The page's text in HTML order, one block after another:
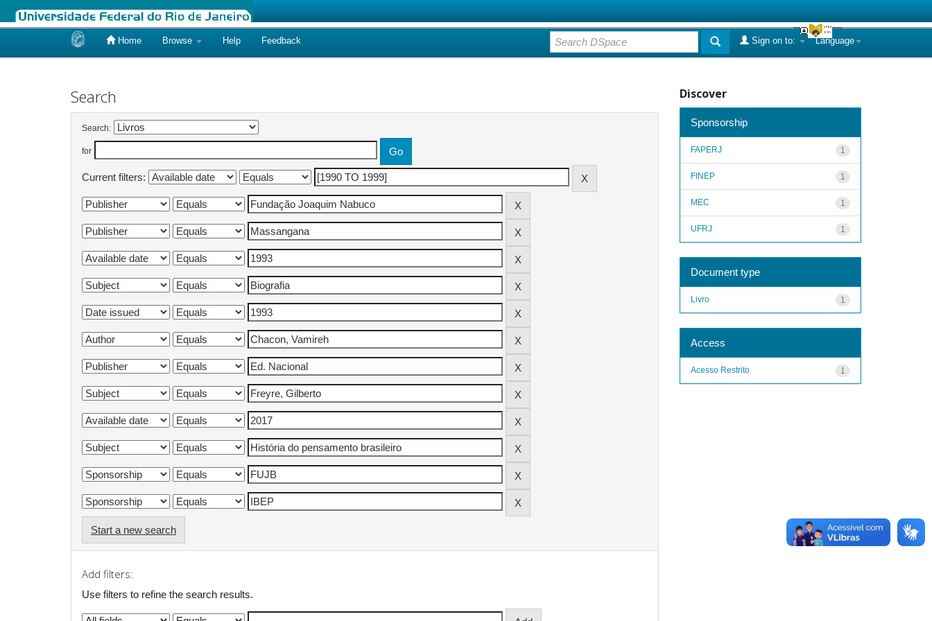
Home Browse Help Feedback Language
Sign on to:
Search
Search:
for
Current filters:
Start a new search
Add filters:
Use filters to refine the search results.
Discover
Sponsorship
1
FAPERJ
1
FINEP
1
MEC
1
UFRJ
Document type
1
Livro
Access
1
Acesso Restrito